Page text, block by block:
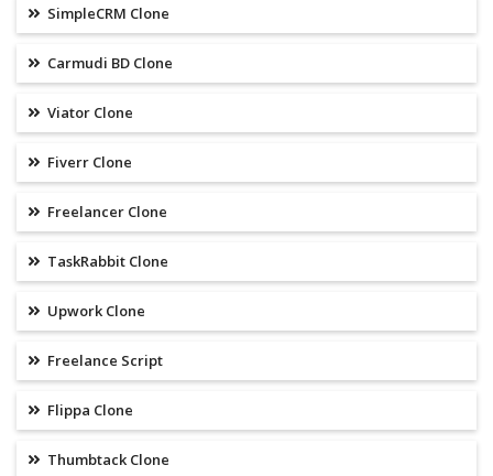
SimpleCRM Clone
Carmudi BD Clone
Viator Clone
Fiverr Clone
Freelancer Clone
TaskRabbit Clone
Upwork Clone
Freelance Script
Flippa Clone
Thumbtack Clone